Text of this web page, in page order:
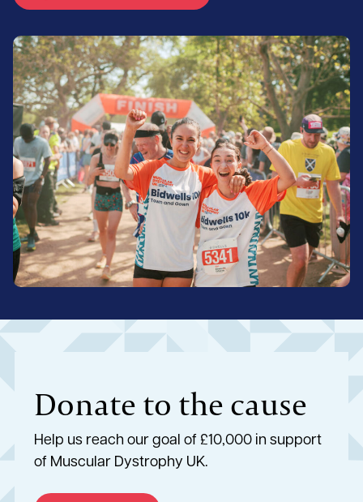
Donate to the cause
Help us reach our goal of £10,000 in support
of Muscular Dystrophy UK.